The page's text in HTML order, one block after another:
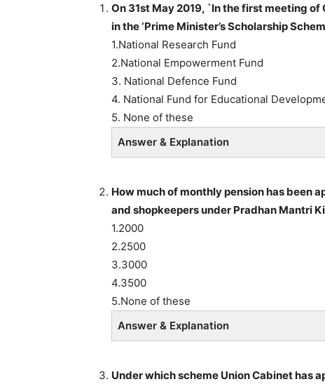
On 31st May 2019, `In the first meeting
in the ‘Prime Minister’s Scholarship
1.National Research Fund
2.National Empowerment Fund
3. National Defence Fund
4. National Fund for Educational
5. None of these
Answer & Explanation
How much of monthly pension has been
and shopkeepers under Pradhan Mantri
1.2000
2.2500
3.3000
4.3500
5.None of these
Answer & Explanation
Under which scheme Union Cabinet has